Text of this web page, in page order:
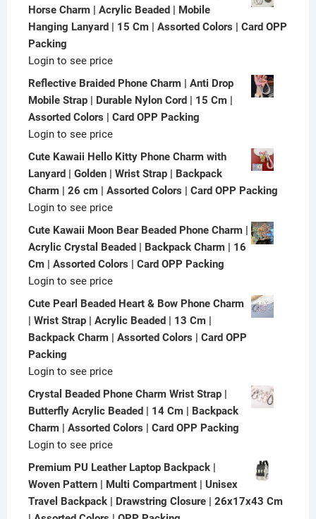
Horse Charm | Acrylic Beaded | Mobile
Hanging Lanyard | 15 Cm | Assorted Colors | Card OPP
Packing
Login to see price
Reflective Braided Phone Charm | Anti Drop
Mobile Strap | Durable Nylon Cord | 15 Cm |
Assorted Colors | Card OPP Packing
Login to see price
Cute Kawaii Hello Kitty Phone Charm with
Lanyard | Golden | Wrist Strap | Backpack
Charm | 26 cm | Assorted Colors | Card OPP Packing
Login to see price
Cute Kawaii Moon Bear Beaded Phone Charm |
Acrylic Crystal Beaded | Backpack Charm | 16
Cm | Assorted Colors | Card OPP Packing
Login to see price
Cute Pearl Beaded Heart & Bow Phone Charm
| Wrist Strap | Acrylic Beaded | 13 Cm |
Backpack Charm | Assorted Colors | Card OPP
Packing
Login to see price
Crystal Beaded Phone Charm Wrist Strap |
Butterfly Acrylic Beaded | 14 Cm | Backpack
Charm | Assorted Colors | Card OPP Packing
Login to see price
Premium PU Leather Laptop Backpack |
Woven Pattern | Multi Compartment | Unisex
Travel Backpack | Drawstring Closure | 26x17x43 Cm